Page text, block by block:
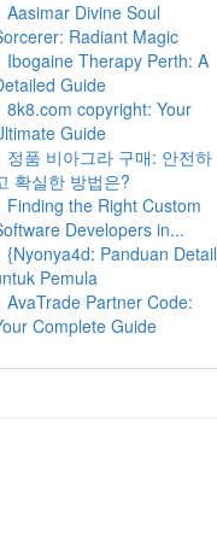
Aasimar Divine Soul
Radiant Magic
Ibogaine Therapy Perth: A
Guide
8k8.com copyright: Your
Guide
정품 비아그라 구매: 안전하
확실한 방법은?
Finding the Right Custom
Developers in...
{Nyonya4d: Panduan Detail
Pemula
AvaTrade Partner Code:
Complete Guide